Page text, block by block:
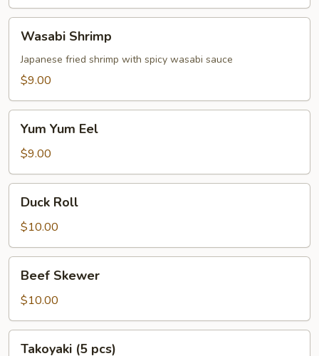
Shrimp
Wasabi Shrimp
Japanese fried shrimp with spicy wasabi sauce
$9.00
Yum
Eel
Yum Yum Eel
$9.00
RollDuck Roll
$10.00
Skewer
Beef Skewer
$10.00
Takoyaki (5 pcs)